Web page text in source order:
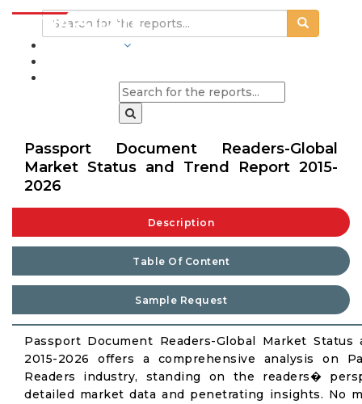
Passport Document Readers-Global
Market Status and Trend Report 2015-
2026
Description
Table Of Content
Sample Request
Passport Document Readers-Global Market
2015-2026 offers a comprehensive analysis on
Readers industry, standing on the readers�
detailed market data and penetrating insights. No